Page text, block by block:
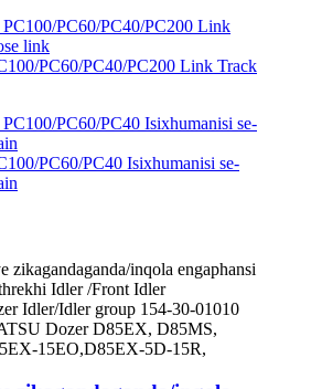
PC60/PC40/PC200 Link Track
PC60/PC40 Isixhumanisi se-